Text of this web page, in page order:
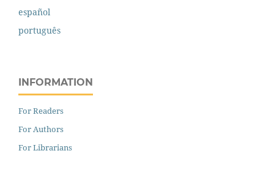
español
português
INFORMATION
For Readers
For Authors
For Librarians